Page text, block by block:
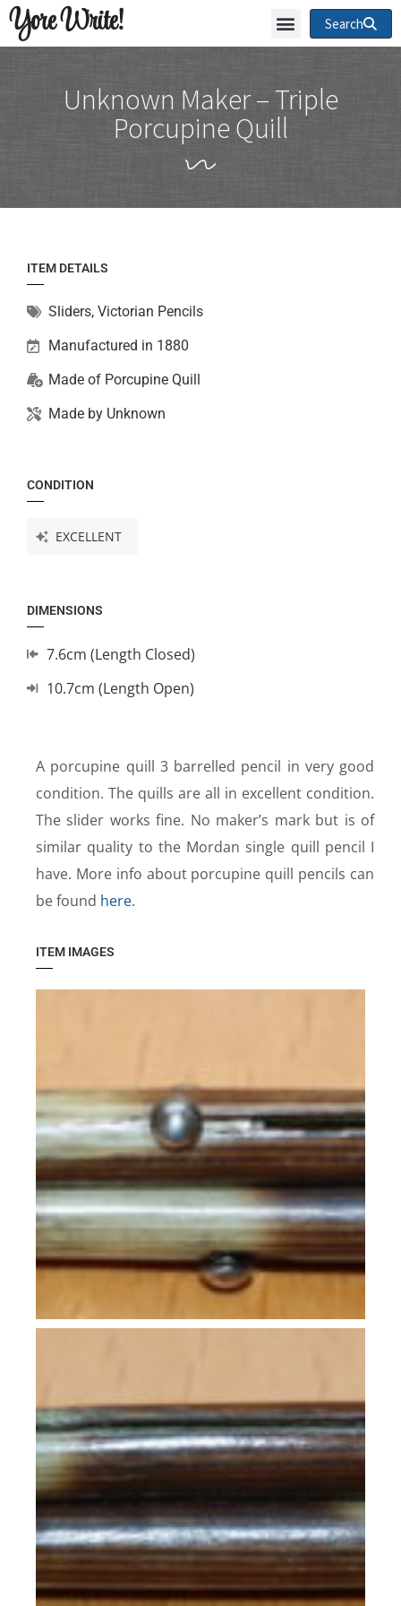
Yore Write! Search
Unknown Maker – Triple
Porcupine Quill
A porcupine quill 3 barrelled pencil in very good
condition. The quills are all in excellent condition.
The slider works fine. No maker’s mark but is of
similar quality to the Mordan single quill pencil I
have. More info about porcupine quill pencils can
be found here.
ITEM IMAGES
ITEM DETAILS
Sliders, Victorian Pencils
Manufactured in 1880
Made of Porcupine Quill
Made by Unknown
CONDITION
EXCELLENT
DIMENSIONS
7.6cm (Length Closed)
10.7cm (Length Open)